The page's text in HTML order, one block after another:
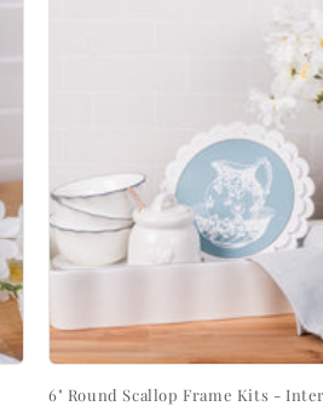
6" Round Scallop Frame Kits -